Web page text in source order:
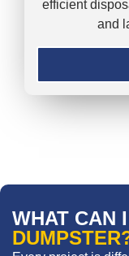
efficient
and
WHAT CAN